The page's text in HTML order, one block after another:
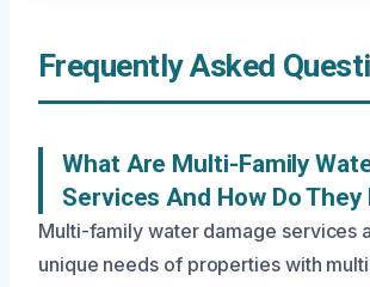
Frequently Asked
What Are Multi-Family
Services And How Do They
Multi-family water damage services
unique needs of properties with